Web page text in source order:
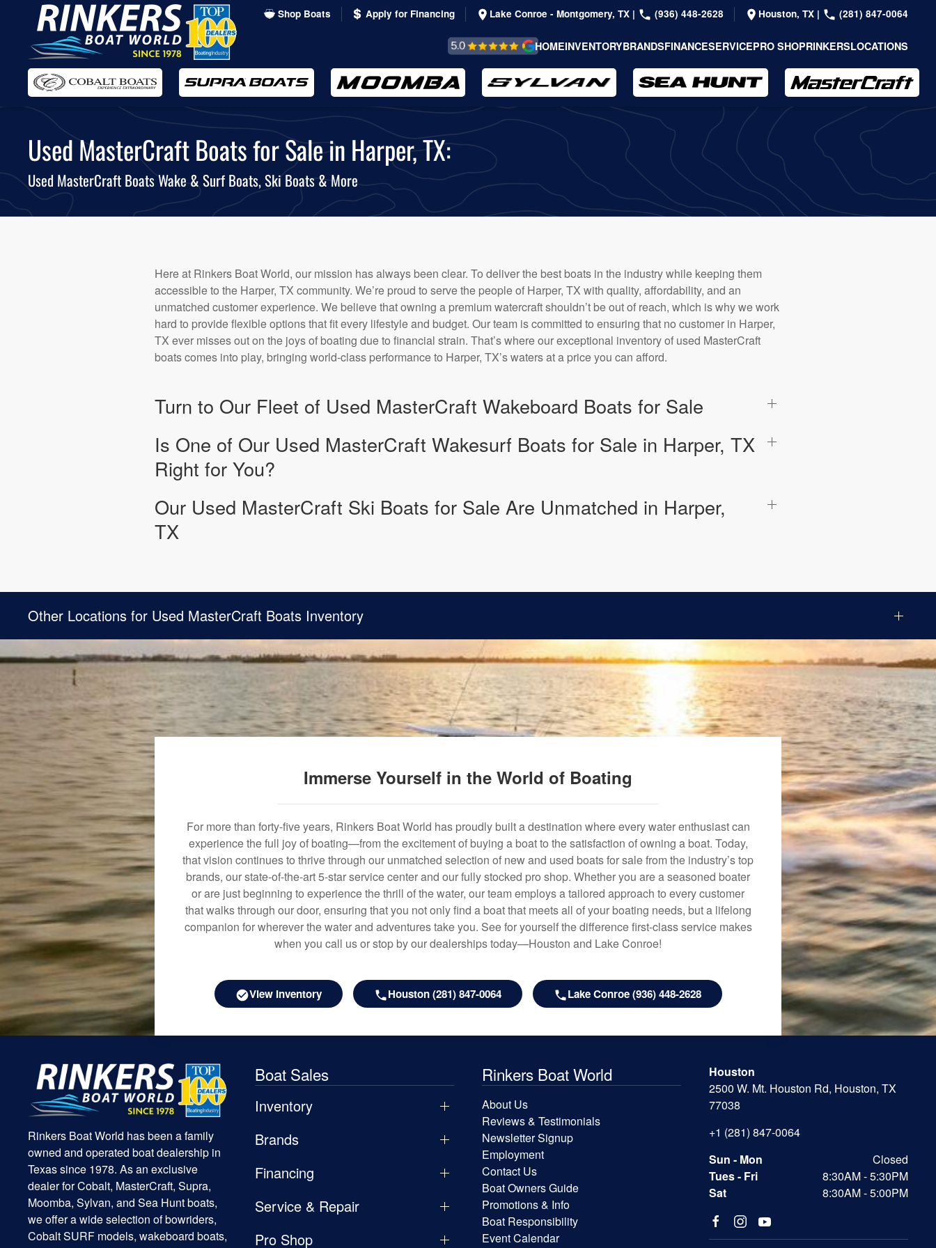
Skip
to
main
content
Shop Boats Apply for Financing Lake Conroe - Montgomery, TX | (936) 448-2628 Houston, TX | (281) 847-0064
REVIEWS &
TESTIMONIALS
HOMEINVENTORYBRANDSFINANCESERVICEPRO SHOPRINKERSLOCATIONS
Used MasterCraft Boats for Sale in Harper, TX:
Used MasterCraft Boats Wake & Surf Boats, Ski Boats & More
Here at Rinkers Boat World, our mission has always been clear. To deliver the best boats in the industry while keeping them
accessible to the Harper, TX community. We’re proud to serve the people of Harper, TX with quality, affordability, and an
unmatched customer experience. We believe that owning a premium watercraft shouldn’t be out of reach, which is why we work
hard to provide flexible options that fit every lifestyle and budget. Our team is committed to ensuring that no customer in Harper,
TX ever misses out on the joys of boating due to financial strain. That’s where our exceptional inventory of used MasterCraft
boats comes into play, bringing world-class performance to Harper, TX’s waters at a price you can afford.
Turn to Our Fleet of Used MasterCraft Wakeboard Boats for Sale
Is One of Our Used MasterCraft Wakesurf Boats for Sale in Harper, TX
Right for You?
Our Used MasterCraft Ski Boats for Sale Are Unmatched in Harper,
TX
Other Locations for Used MasterCraft Boats Inventory
Immerse Yourself in the World of Boating
For more than forty-five years, Rinkers Boat World has proudly built a destination where every water enthusiast can
experience the full joy of boating—from the excitement of buying a boat to the satisfaction of owning a boat. Today,
that vision continues to thrive through our unmatched selection of new and used boats for sale from the industry’s top
brands, our state-of-the-art 5-star service center and our fully stocked pro shop. Whether you are a seasoned boater
or are just beginning to experience the thrill of the water, our team employs a tailored approach to every customer
that walks through our door, ensuring that you not only find a boat that meets all of your boating needs, but a lifelong
companion for wherever the water and adventures take you. See for yourself the difference first-class service makes
when you call us or stop by our dealerships today—Houston and Lake Conroe!
View Inventory Houston (281) 847-0064 Lake Conroe (936) 448-2628
Rinkers Boat World has been a family
owned and operated boat dealership in
Texas since 1978. As an exclusive
dealer for Cobalt, MasterCraft, Supra,
Moomba, Sylvan, and Sea Hunt boats,
we offer a wide selection of bowriders,
Cobalt SURF models, wakeboard boats,
Boat Sales
Inventory
Brands
Financing
Service & Repair
Pro Shop
Rinkers Boat World
About Us
Reviews & Testimonials
Newsletter Signup
Employment
Contact Us
Boat Owners Guide
Promotions & Info
Boat Responsibility
Event Calendar
Houston
2500 W. Mt. Houston Rd, Houston, TX
77038
+1 (281) 847-0064
Sun - Mon
Closed
Tues - Fri
8:30AM - 5:30PM
Sat
8:30AM - 5:00PM